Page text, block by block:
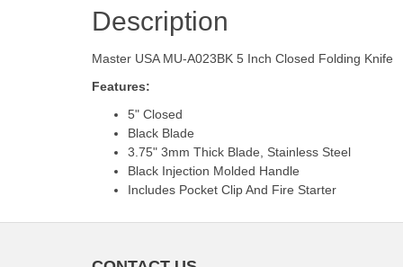
Description
Master USA MU-A023BK 5 Inch Closed Folding Knife
Features:
5" Closed
Black Blade
3.75" 3mm Thick Blade, Stainless Steel
Black Injection Molded Handle
Includes Pocket Clip And Fire Starter